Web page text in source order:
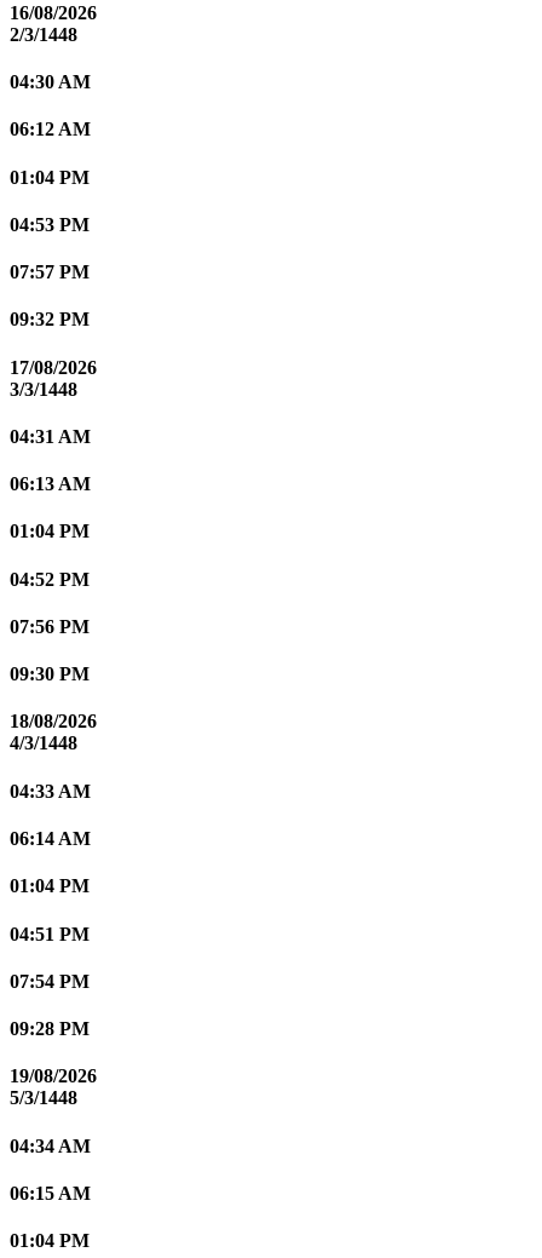
16/08/2026
2/3/1448
04:30 AM
06:12 AM
01:04 PM
04:53 PM
07:57 PM
09:32 PM
17/08/2026
3/3/1448
04:31 AM
06:13 AM
01:04 PM
04:52 PM
07:56 PM
09:30 PM
18/08/2026
4/3/1448
04:33 AM
06:14 AM
01:04 PM
04:51 PM
07:54 PM
09:28 PM
19/08/2026
5/3/1448
04:34 AM
06:15 AM
01:04 PM